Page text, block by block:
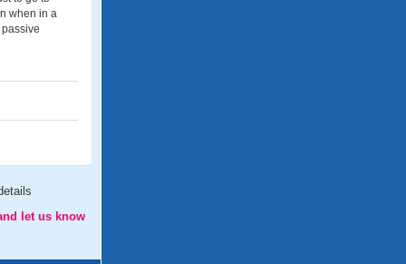
when in a
let us know